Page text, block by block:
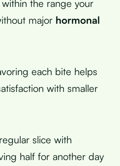
the range your
major hormonal
each bite helps
with smaller
slice with
half for another day